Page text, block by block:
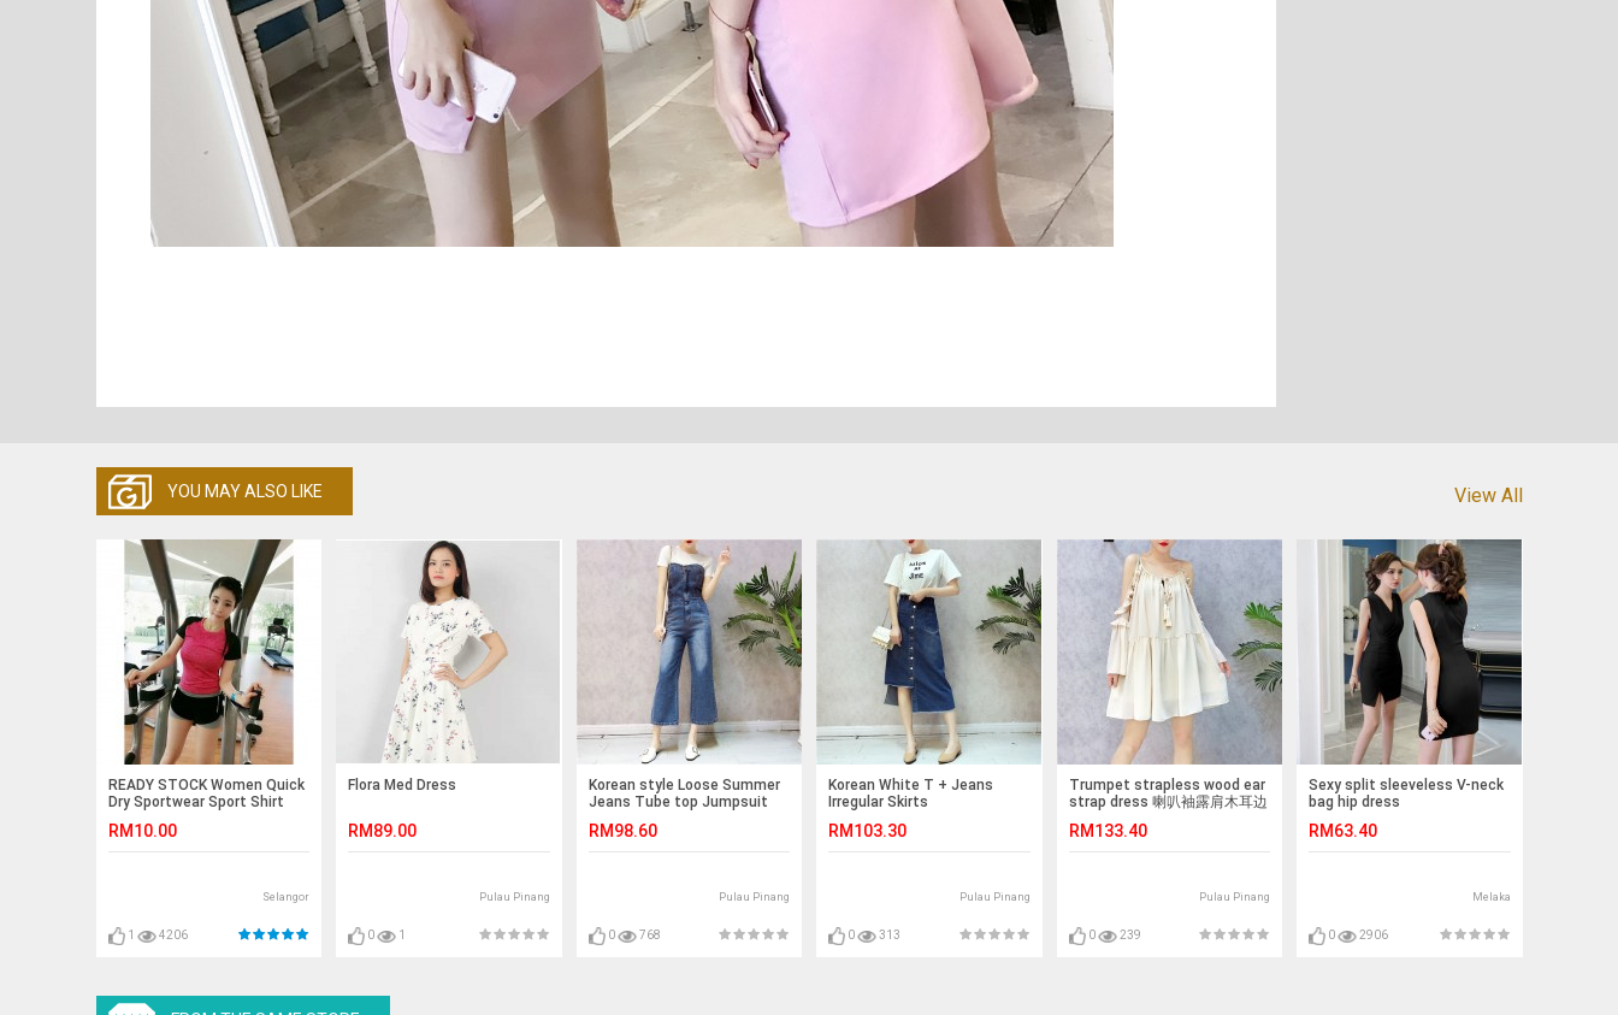
YOU MAY ALSO LIKE View All
READY STOCK Women Quick
Dry Sportwear Sport Shirt
Shirt
RM10.00
Selangor
1 4206
Flora Med Dress
RM89.00
Pulau Pinang
0 1
Korean style Loose Summer
Jeans Tube top Jumpsuit
RM98.60
Pulau Pinang
0 768
Korean White T + Jeans
Irregular Skirts
RM103.30
Pulau Pinang
0 313
Trumpet strapless wood ear
strap dress 喇叭袖露肩木耳边
RM133.40
Pulau Pinang
0 239
Sexy split sleeveless V-neck
bag hip dress
RM63.40
Melaka
0 2906